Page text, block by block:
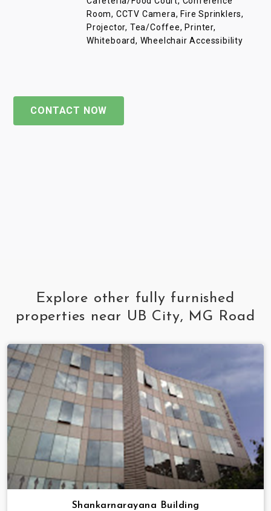
Room, CCTV Camera, Fire Sprinklers,
Projector, Tea/Coffee, Printer,
Whiteboard, Wheelchair Accessibility
CONTACT NOW
Explore other fully furnished
properties near UB City, MG Road
Shankarnarayana Building